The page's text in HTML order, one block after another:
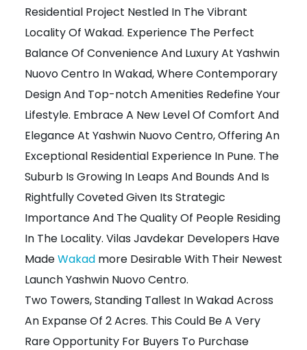
Residential Project Nestled In The Vibrant
Locality Of Wakad. Experience The Perfect
Balance Of Convenience And Luxury At Yashwin
Nuovo Centro In Wakad, Where Contemporary
Design And Top-notch Amenities Redefine Your
Lifestyle. Embrace A New Level Of Comfort And
Elegance At Yashwin Nuovo Centro, Offering An
Exceptional Residential Experience In Pune. The
Suburb Is Growing In Leaps And Bounds And Is
Rightfully Coveted Given Its Strategic
Importance And The Quality Of People Residing
In The Locality. Vilas Javdekar Developers Have
MadeWakad more Desirable With Their Newest
Launch Yashwin Nuovo Centro.
Two Towers, Standing Tallest In Wakad Across
An Expanse Of 2 Acres. This Could Be A Very
Rare Opportunity For Buyers To Purchase